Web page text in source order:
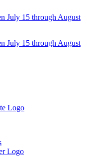
July 15 through August
July 15 through August
Logo